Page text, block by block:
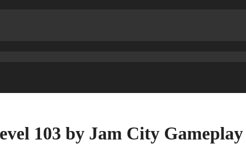
103 by Jam City Gameplay